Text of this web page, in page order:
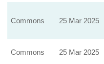
Commons 25 Mar 2025
Commons 25 Mar 2025